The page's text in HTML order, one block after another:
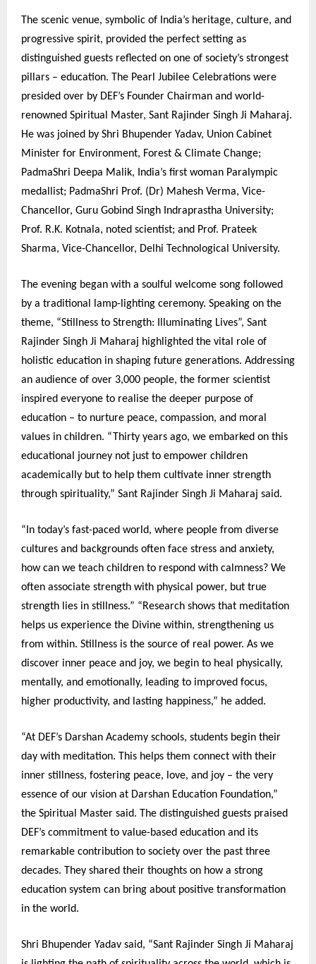
The scenic venue, symbolic of India’s heritage, culture, and
progressive spirit, provided the perfect setting as
distinguished guests reflected on one of society’s strongest
pillars – education. The Pearl Jubilee Celebrations were
presided over by DEF’s Founder Chairman and world-
renowned Spiritual Master, Sant Rajinder Singh Ji Maharaj.
He was joined by Shri Bhupender Yadav, Union Cabinet
Minister for Environment, Forest & Climate Change;
PadmaShri Deepa Malik, India’s first woman Paralympic
medallist; PadmaShri Prof. (Dr) Mahesh Verma, Vice-
Chancellor, Guru Gobind Singh Indraprastha University;
Prof. R.K. Kotnala, noted scientist; and Prof. Prateek
Sharma, Vice-Chancellor, Delhi Technological University.
The evening began with a soulful welcome song followed
by a traditional lamp-lighting ceremony. Speaking on the
theme, “Stillness to Strength: Illuminating Lives”, Sant
Rajinder Singh Ji Maharaj highlighted the vital role of
holistic education in shaping future generations. Addressing
an audience of over 3,000 people, the former scientist
inspired everyone to realise the deeper purpose of
education – to nurture peace, compassion, and moral
values in children. “Thirty years ago, we embarked on this
educational journey not just to empower children
academically but to help them cultivate inner strength
through spirituality,” Sant Rajinder Singh Ji Maharaj said.
“In today’s fast-paced world, where people from diverse
cultures and backgrounds often face stress and anxiety,
how can we teach children to respond with calmness? We
often associate strength with physical power, but true
strength lies in stillness.” “Research shows that meditation
helps us experience the Divine within, strengthening us
from within. Stillness is the source of real power. As we
discover inner peace and joy, we begin to heal physically,
mentally, and emotionally, leading to improved focus,
higher productivity, and lasting happiness,” he added.
“At DEF’s Darshan Academy schools, students begin their
day with meditation. This helps them connect with their
inner stillness, fostering peace, love, and joy – the very
essence of our vision at Darshan Education Foundation,”
the Spiritual Master said. The distinguished guests praised
DEF’s commitment to value-based education and its
remarkable contribution to society over the past three
decades. They shared their thoughts on how a strong
education system can bring about positive transformation
in the world.
Shri Bhupender Yadav said, “Sant Rajinder Singh Ji Maharaj